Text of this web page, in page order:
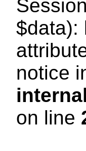
$data):
notice
on line